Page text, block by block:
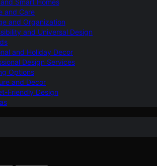
and Care
and Organization
and Universal Design
and Holiday Decor
Design Services
Options
and Decor
Friendly Design